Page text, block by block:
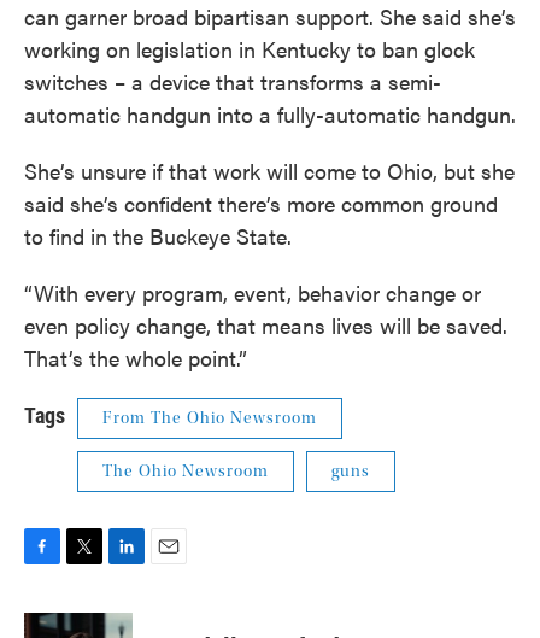
can garner broad bipartisan support. She said she’s
working on legislation in Kentucky to ban glock
switches – a device that transforms a semi-
automatic handgun into a fully-automatic handgun.
She’s unsure if that work will come to Ohio, but she
said she’s confident there’s more common ground
to find in the Buckeye State.
“With every program, event, behavior change or
even policy change, that means lives will be saved.
That’s the whole point.”
Tags From The Ohio Newsroom
The Ohio Newsroom guns
c
i
n